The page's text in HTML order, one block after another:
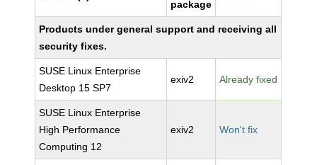
package
Products under general support and receiving all
security fixes.
SUSE Linux Enterprise
Desktop 15 SP7
exiv2 Already fixed
SUSE Linux Enterprise
High Performance
Computing 12
exiv2 Won't fix